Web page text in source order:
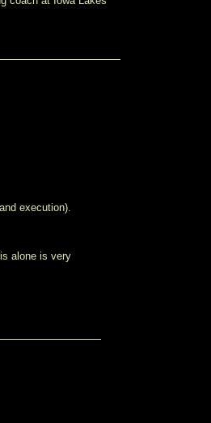
execution).
alone is very